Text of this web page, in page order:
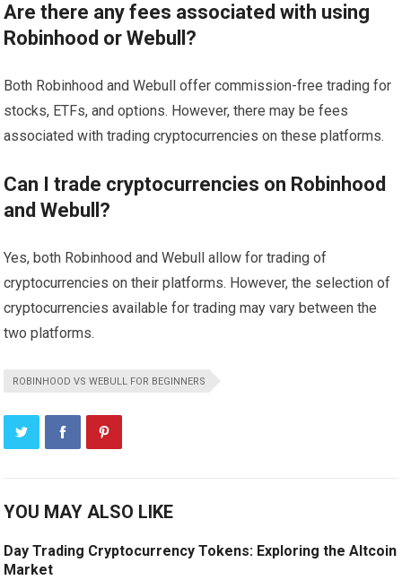
Are there any fees associated with using
Robinhood or Webull?
Both Robinhood and Webull offer commission-free trading for
stocks, ETFs, and options. However, there may be fees
associated with trading cryptocurrencies on these platforms.
Can I trade cryptocurrencies on Robinhood
and Webull?
Yes, both Robinhood and Webull allow for trading of
cryptocurrencies on their platforms. However, the selection of
cryptocurrencies available for trading may vary between the
two platforms.
ROBINHOOD VS WEBULL FOR BEGINNERS
YOU MAY ALSO LIKE
Day Trading Cryptocurrency Tokens: Exploring the Altcoin
Market